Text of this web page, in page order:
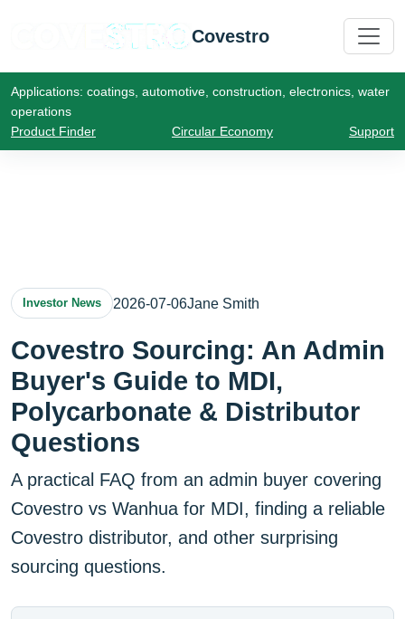
Covestro
Applications: coatings, automotive, construction, electronics, water
operations
Product Finder
Circular Economy Support
Investor News 2026-07-06Jane Smith
Covestro Sourcing: An Admin
Buyer's Guide to MDI,
Polycarbonate & Distributor
Questions
A practical FAQ from an admin buyer covering
Covestro vs Wanhua for MDI, finding a reliable
Covestro distributor, and other surprising
sourcing questions.